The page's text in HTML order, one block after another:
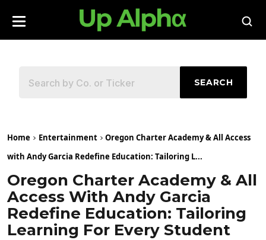
SEARCH
Home Entertainment
Oregon Charter Academy & All Access
with Andy Garcia Redefine Education: Tailoring L...
Oregon Charter Academy & All
Access With Andy Garcia
Redefine Education: Tailoring
Learning For Every Student